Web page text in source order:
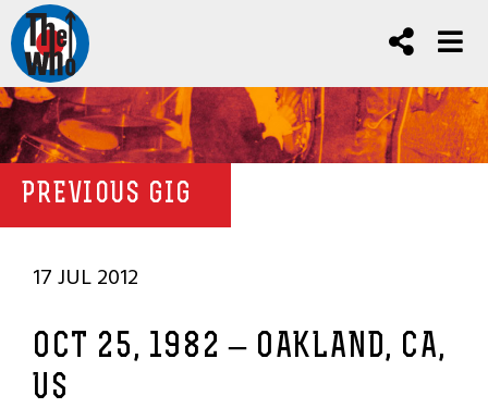
PREVIOUS GIG
17 JUL 2012
OCT 25, 1982 – OAKLAND, CA,
US